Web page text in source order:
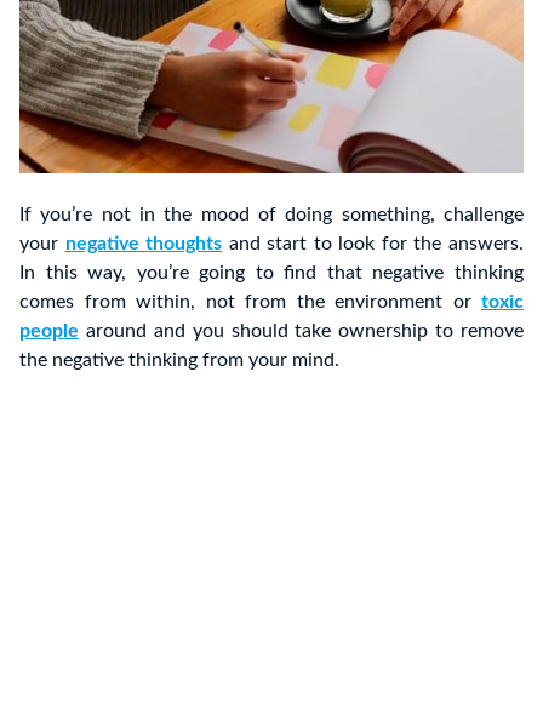
If you’re not in the mood of doing something, challenge
your negative thoughts and start to look for the answers.
In this way, you’re going to find that negative thinking
comes from within, not from the environment or toxic
people around and you should take ownership to remove
the negative thinking from your mind.